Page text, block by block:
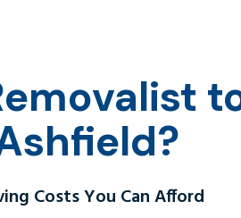
Costs You Can Afford